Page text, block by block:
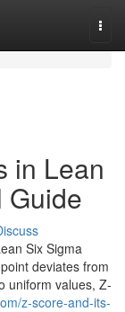
in Lean
Guide
Six Sigma
deviates from
uniform values, Z-
z-score-and-its-